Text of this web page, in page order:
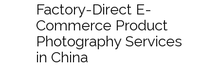
Factory-Direct E-
Commerce Product
Photography Services
in China